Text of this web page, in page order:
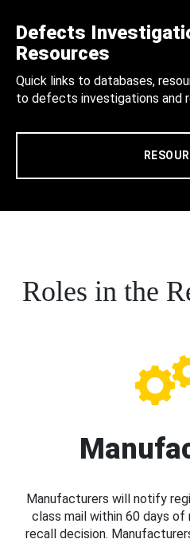
Defects
Resources
Quick links to databases,
to defects investigations and
Roles in the
Manufacturers will notify
class mail within 60 days
recall decision.